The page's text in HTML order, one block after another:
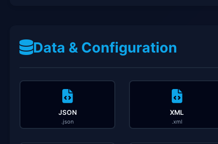
Data & Configuration
JSON
.json
XML
.xml